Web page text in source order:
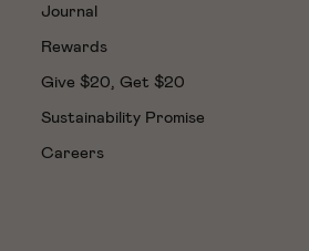
Journal
Rewards
Give $20, Get $20
Sustainability Promise
Careers